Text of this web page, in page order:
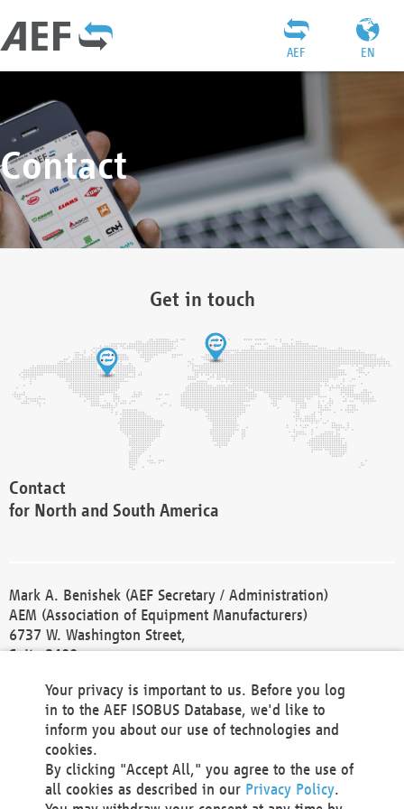
EN
AEF
Contact
Get in touch
Contact
for North and South America
Mark A. Benishek (AEF Secretary / Administration)
AEM (Association of Equipment Manufacturers)
6737 W. Washington Street,
Suite 2400
Phone +1 414 298 4118
Fax +1 414 272 1170
america@aef-online.org
Contact
Your privacy is important to us. Before you log
in to the AEF ISOBUS Database, we'd like to
inform you about our use of technologies and
cookies.
By clicking "Accept All," you agree to the use of
all cookies as described in our Privacy Policy.